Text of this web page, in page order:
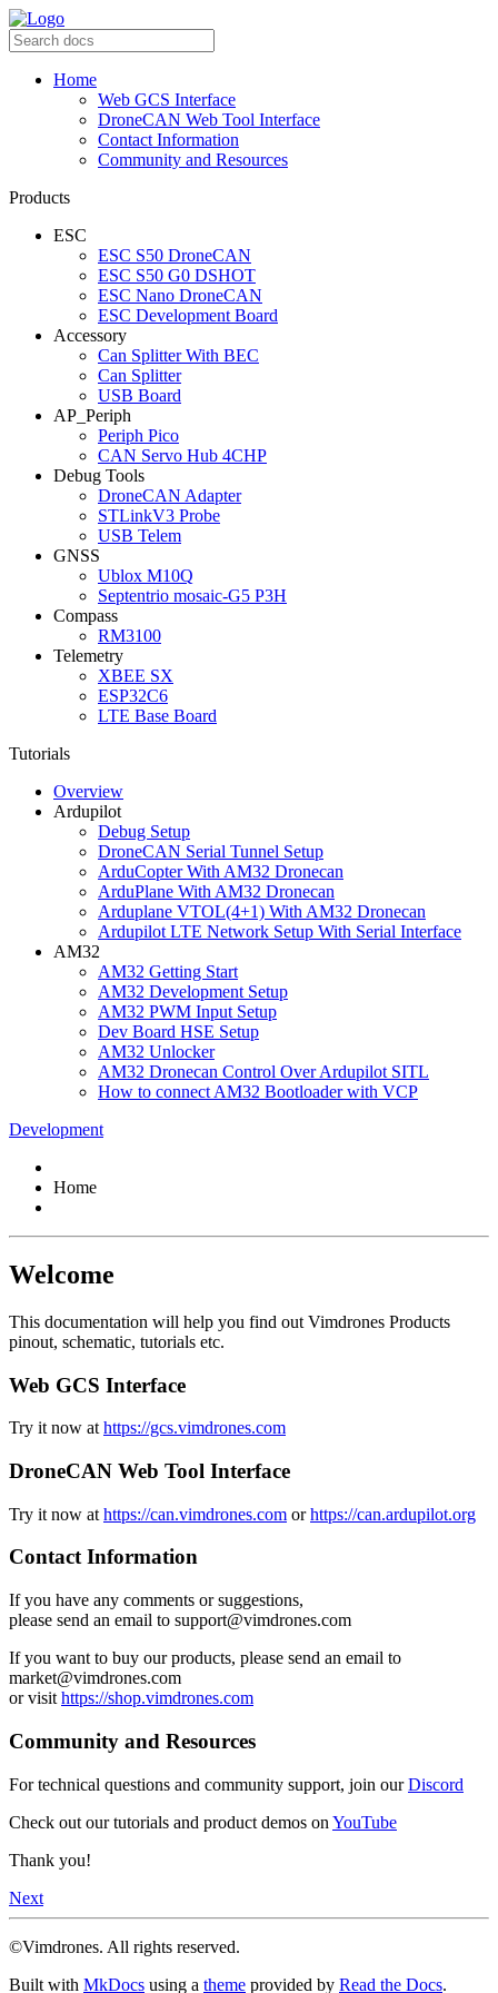
Home
Web GCS Interface
DroneCAN Web Tool Interface
Contact Information
Community and Resources
Products
ESC
ESC S50 DroneCAN
ESC S50 G0 DSHOT
ESC Nano DroneCAN
ESC Development Board
Accessory
Can Splitter With BEC
Can Splitter
USB Board
AP_Periph
Periph Pico
CAN Servo Hub 4CHP
Debug Tools
DroneCAN Adapter
STLinkV3 Probe
USB Telem
GNSS
Ublox M10Q
Septentrio mosaic-G5 P3H
Compass
RM3100
Telemetry
XBEE SX
ESP32C6
LTE Base Board
Tutorials
Overview
Ardupilot
Debug Setup
DroneCAN Serial Tunnel Setup
ArduCopter With AM32 Dronecan
ArduPlane With AM32 Dronecan
Arduplane VTOL(4+1) With AM32 Dronecan
Ardupilot LTE Network Setup With Serial Interface
AM32
AM32 Getting Start
AM32 Development Setup
AM32 PWM Input Setup
Dev Board HSE Setup
AM32 Unlocker
AM32 Dronecan Control Over Ardupilot SITL
How to connect AM32 Bootloader with VCP
Development
Home
Welcome
This documentation will help you find out Vimdrones Products
pinout, schematic, tutorials etc.
Web GCS Interface
Try it now at https://gcs.vimdrones.com
DroneCAN Web Tool Interface
Try it now at https://can.vimdrones.com orhttps://can.ardupilot.org
Contact Information
If you have any comments or suggestions,
please send an email to support@vimdrones.com
If you want to buy our products, please send an email to
market@vimdrones.com
or visit https://shop.vimdrones.com
Community and Resources
For technical questions and community support, join ourDiscord
Check out our tutorials and product demos on YouTube
Thank you!
Next
©Vimdrones. All rights reserved.
Built with MkDocs using a theme provided by Read the Docs.